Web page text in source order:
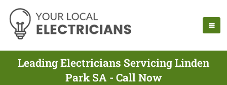
Leading Electricians Servicing Linden
Park SA - Call Now